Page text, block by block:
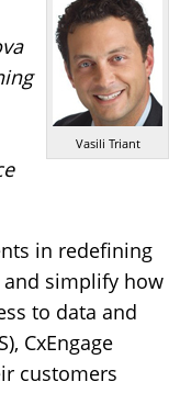
Vasili Triant
in redefining
and simplify how
to data and
CxEngage
customers